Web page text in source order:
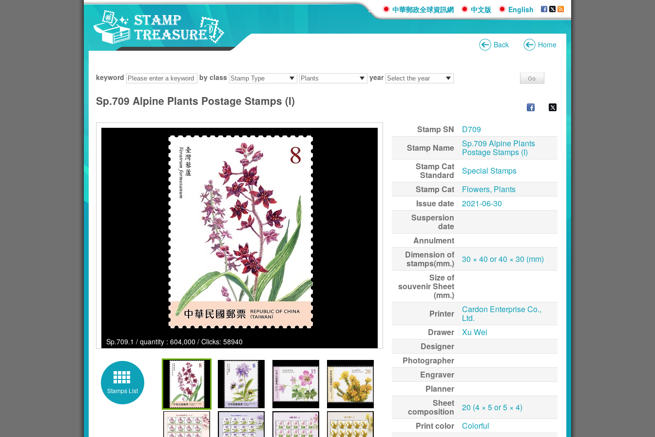
::: 中華郵政全球資訊網 中文版 English
Back Home
keyword by class year
Sp.709 Alpine Plants Postage Stamps (I)
Sp.709.1 / quantity : 604,000 / Clicks: 58940
Stamps List
Stamp SN
D709
Stamp Name
Sp.709 Alpine Plants
Postage Stamps (I)
Stamp Cat
Standard
Special Stamps
Stamp Cat
Flowers, Plants
Issue date
2021-06-30
Suspersion
date
Annulment
Dimension of
stamps(mm.)
30 × 40 or 40 × 30 (mm)
Size of
souvenir Sheet
(mm.)
Printer
Cardon Enterprise Co.,
Ltd.
Drawer
Xu Wei
Designer
Photographer
Engraver
Planner
Sheet
composition
20 (4 × 5 or 5 × 4)
Print color
Colorful